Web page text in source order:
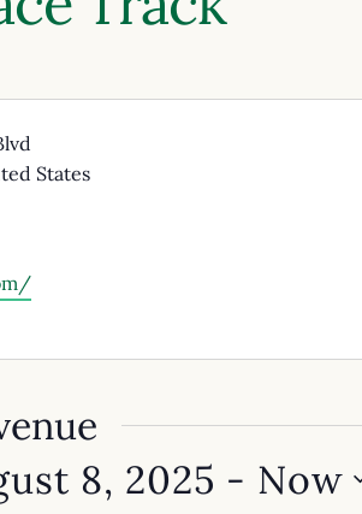
States
8, 2025 - Now